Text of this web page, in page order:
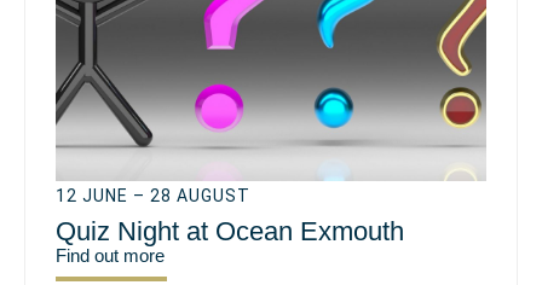
12 JUNE – 28 AUGUST
Quiz Night at Ocean Exmouth
Find out more